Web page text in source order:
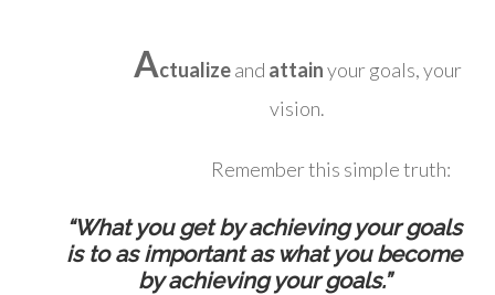
Actualizeand attainyour goals, your
vision.
Remember this simple truth:
“What you get by achieving your goals
is to as important as what you become
by achieving your goals.”